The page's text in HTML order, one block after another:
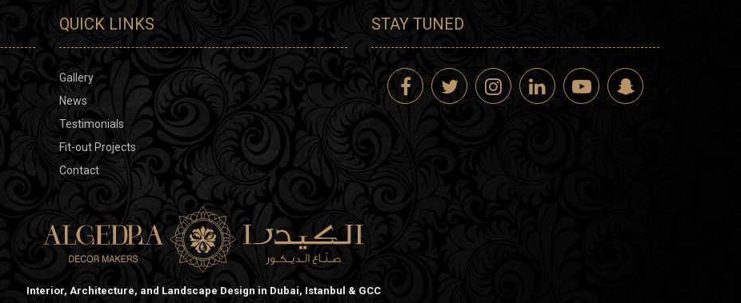
QUICK LINKS
Gallery
News
Testimonials
Fit-out Projects
Contact
STAY TUNED
Interior, Architecture, and Landscape Design in Dubai, Istanbul & GCC